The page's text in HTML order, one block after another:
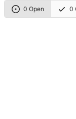
0 Open 0